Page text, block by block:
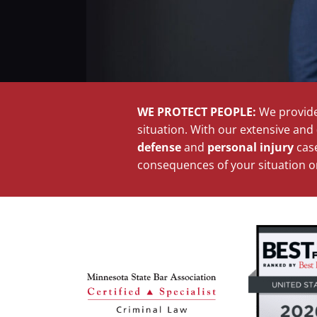
WE PROTECT PEOPLE: We
situation. With our extensive
defenseand personal injury
consequences of your situation